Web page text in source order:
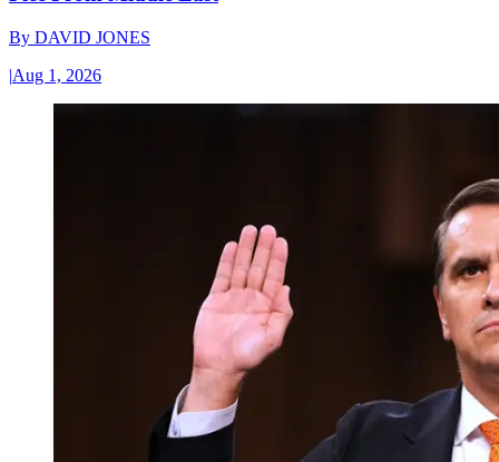
By DAVID JONES
|Aug 1, 2026